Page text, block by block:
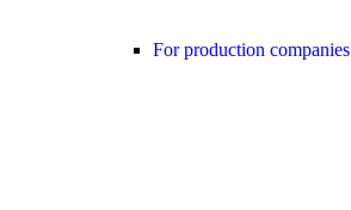
For production companies